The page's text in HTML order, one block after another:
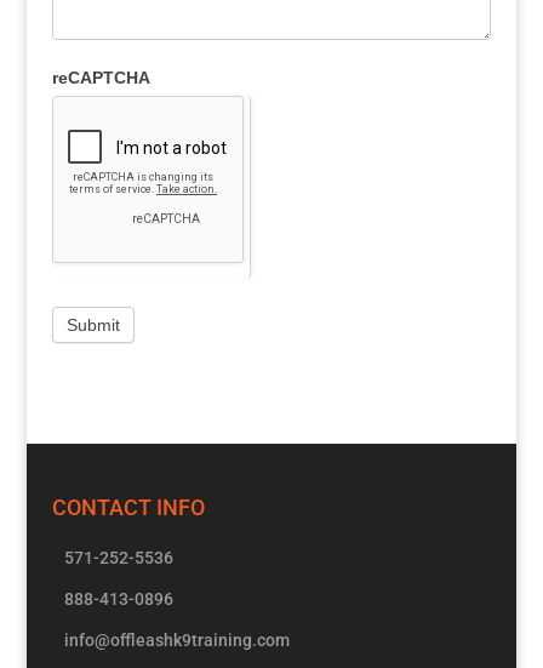
reCAPTCHA
CONTACT INFO
571-252-5536
888-413-0896
info@offleashk9training.com